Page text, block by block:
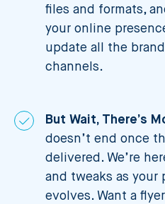
files and formats,
your online
update all the
channels.
But Wait, There’s
doesn’t end once
delivered. We’re
and tweaks as your
evolves. Want a